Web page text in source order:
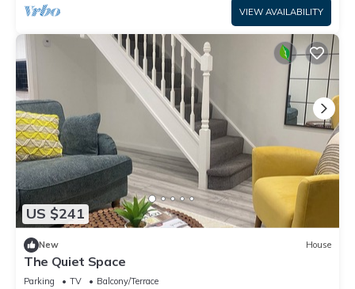
VIEW AVAILABILITY
US $241
New House
The Quiet Space
Parking TV
Balcony/Terrace